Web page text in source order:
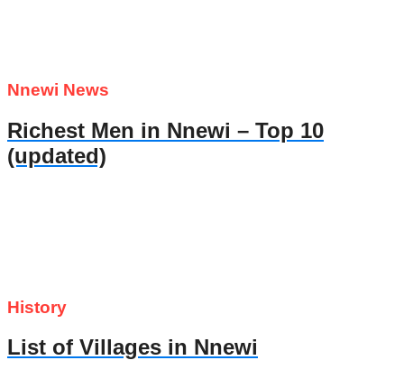
Nnewi News
Richest Men in Nnewi – Top 10
(updated)
History
List of Villages in Nnewi